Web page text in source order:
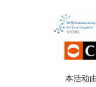
本活动